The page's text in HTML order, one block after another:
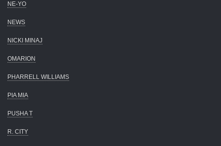
NE-YO
NEWS
NICKI MINAJ
OMARION
PHARRELL WILLIAMS
PIA MIA
PUSHA T
R. CITY